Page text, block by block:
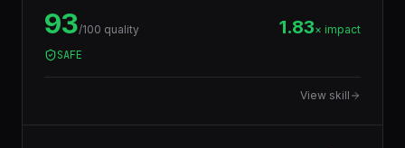
resources with DNS providers like Route 53,
CloudDNS, or Cloudflare automatically.
93/100 quality
SAFE